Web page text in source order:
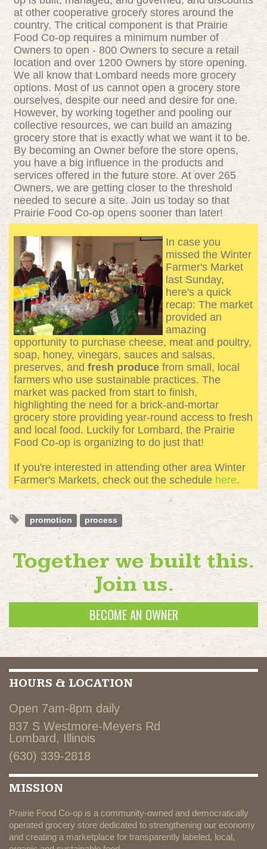
at other cooperative grocery stores around the
country. The critical component is that Prairie
Food Co-op requires a minimum number of
Owners to open - 800 Owners to secure a retail
location and over 1200 Owners by store opening.
We all know that Lombard needs more grocery
options. Most of us cannot open a grocery store
ourselves, despite our need and desire for one.
However, by working together and pooling our
collective resources, we can build an amazing
grocery store that is exactly what we want it to be.
By becoming an Owner before the store opens,
you have a big influence in the products and
services offered in the future store. At over 265
Owners, we are getting closer to the threshold
needed to secure a site. Join us today so that
Prairie Food Co-op opens sooner than later!
In case you
missed the Winter
Farmer's Market
last Sunday,
here's a quick
recap: The market
provided an
amazing
opportunity to purchase cheese, meat and poultry,
soap, honey, vinegars, sauces and salsas,
preserves, and fresh produce from small, local
farmers who use sustainable practices. The
market was packed from start to finish,
highlighting the need for a brick-and-mortar
grocery store providing year-round access to fresh
and local food. Luckily for Lombard, the Prairie
Food Co-op is organizing to do just that!
If you're interested in attending other area Winter
Farmer's Markets, check out the schedule here.
promotion process
Together we built this.
Join us.
BECOME AN OWNER
HOURS & LOCATION
Open 7am-8pm daily
837 S Westmore-Meyers Rd
Lombard, Illinois
(630) 339-2818
MISSION
Prairie Food Co-op is a community-owned and democratically
operated grocery store dedicated to strengthening our economy
and creating a marketplace for transparently labeled, local,